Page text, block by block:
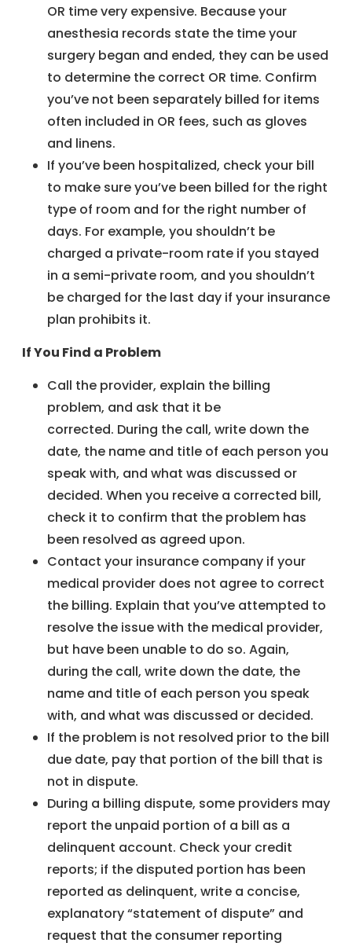
OR time very expensive. Because your
anesthesia records state the time your
surgery began and ended, they can be used
to determine the correct OR time. Confirm
you’ve not been separately billed for items
often included in OR fees, such as gloves
and linens.
If you’ve been hospitalized, check your bill
to make sure you’ve been billed for the right
type of room and for the right number of
days. For example, you shouldn’t be
charged a private-room rate if you stayed
in a semi-private room, and you shouldn’t
be charged for the last day if your insurance
plan prohibits it.
If You Find a Problem
Call the provider, explain the billing
problem, and ask that it be
corrected. During the call, write down the
date, the name and title of each person you
speak with, and what was discussed or
decided. When you receive a corrected bill,
check it to confirm that the problem has
been resolved as agreed upon.
Contact your insurance company if your
medical provider does not agree to correct
the billing. Explain that you’ve attempted to
resolve the issue with the medical provider,
but have been unable to do so. Again,
during the call, write down the date, the
name and title of each person you speak
with, and what was discussed or decided.
If the problem is not resolved prior to the bill
due date, pay that portion of the bill that is
not in dispute.
During a billing dispute, some providers may
report the unpaid portion of a bill as a
delinquent account. Check your credit
reports; if the disputed portion has been
reported as delinquent, write a concise,
explanatory “statement of dispute” and
request that the consumer reporting